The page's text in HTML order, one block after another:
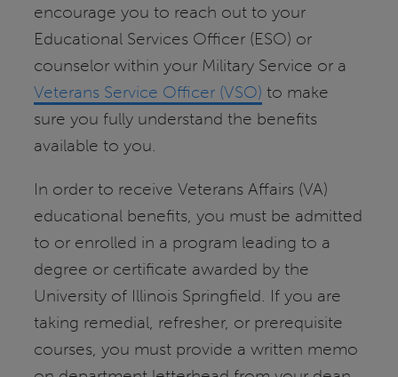
encourage you to reach out to your
Educational Services Officer (ESO) or
counselor within your Military Service or a
Veterans Service Officer (VSO) to make
sure you fully understand the benefits
available to you.
In order to receive Veterans Affairs (VA)
educational benefits, you must be admitted
to or enrolled in a program leading to a
degree or certificate awarded by the
University of Illinois Springfield. If you are
taking remedial, refresher, or prerequisite
courses, you must provide a written memo